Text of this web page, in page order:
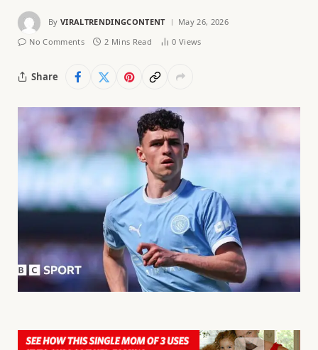
By VIRALTRENDINGCONTENT
May 26, 2026
No Comments
2 Mins Read 0 Views
Share